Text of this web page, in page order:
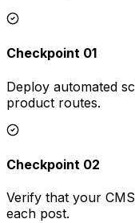
Checkpoint 01
Deploy automated
product routes.
Checkpoint 02
Verify that your
each post.